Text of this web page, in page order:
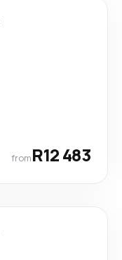
fromR12 483